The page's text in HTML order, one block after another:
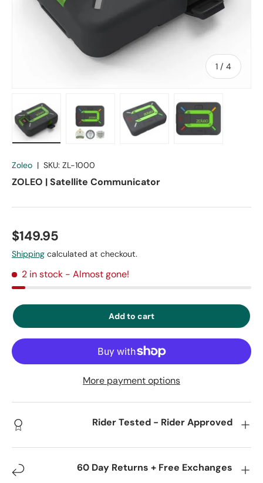
1 / of
4
Zoleo | SKU: ZL-1000
ZOLEO | Satellite Communicator
$149.95
Shipping calculated at checkout.
2 in stock - Almost gone!
Add to cart
More payment options
Rider Tested - Rider Approved
60 Day Returns + Free Exchanges